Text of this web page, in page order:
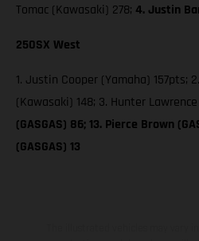
Tomac (Kawasaki) 278; 4. Justin
250SX West
1. Justin Cooper (Yamaha) 157pts;
(Kawasaki) 148; 3. Hunter
(GASGAS) 86; 13. Pierce Brown
(GASGAS) 13